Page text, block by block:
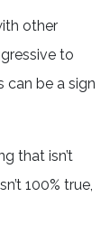
other
to
can be a sign
that isn’t
100% true,